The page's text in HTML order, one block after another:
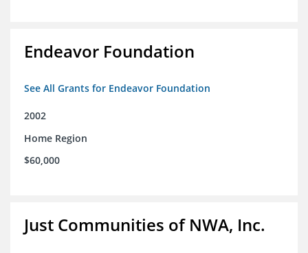
Endeavor Foundation
See All Grants for Endeavor Foundation
2002
Home Region
$60,000
Just Communities of NWA, Inc.